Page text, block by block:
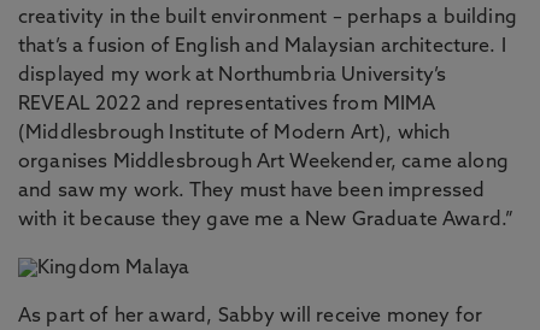
creativity in the built environment – perhaps a building
that’s a fusion of English and Malaysian architecture. I
displayed my work at Northumbria University’s
REVEAL 2022 and representatives from MIMA
(Middlesbrough Institute of Modern Art), which
organises Middlesbrough Art Weekender, came along
and saw my work. They must have been impressed
with it because they gave me a New Graduate Award.”
As part of her award, Sabby will receive money for